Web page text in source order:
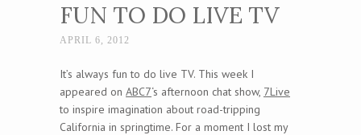
FUN TO DO LIVE TV
APRIL 6, 2012
It’s always fun to do live TV. This week I
appeared on ABC7‘s afternoon chat show, 7Live
to inspire imagination about road-tripping
California in springtime. For a moment I lost my